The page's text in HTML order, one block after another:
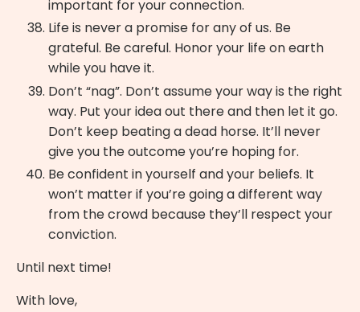
important for your connection.
Life is never a promise for any of us. Be
grateful. Be careful. Honor your life on earth
while you have it.
Don’t “nag”. Don’t assume your way is the right
way. Put your idea out there and then let it go.
Don’t keep beating a dead horse. It’ll never
give you the outcome you’re hoping for.
Be confident in yourself and your beliefs. It
won’t matter if you’re going a different way
from the crowd because they’ll respect your
conviction.
Until next time!
With love,